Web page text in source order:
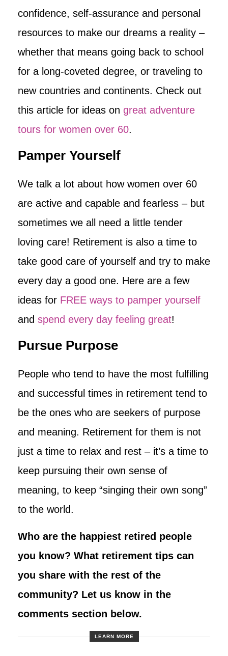
confidence, self-assurance and personal
resources to make our dreams a reality –
whether that means going back to school
for a long-coveted degree, or traveling to
new countries and continents. Check out
this article for ideas on great adventure
tours for women over 60.
Pamper Yourself
We talk a lot about how women over 60
are active and capable and fearless – but
sometimes we all need a little tender
loving care! Retirement is also a time to
take good care of yourself and try to make
every day a good one. Here are a few
ideas for FREE ways to pamper yourself
and spend every day feeling great!
Pursue Purpose
People who tend to have the most fulfilling
and successful times in retirement tend to
be the ones who are seekers of purpose
and meaning. Retirement for them is not
just a time to relax and rest – it’s a time to
keep pursuing their own sense of
meaning, to keep “singing their own song”
to the world.
Who are the happiest retired people
you know? What retirement tips can
you share with the rest of the
community? Let us know in the
comments section below.
LEARN MORE